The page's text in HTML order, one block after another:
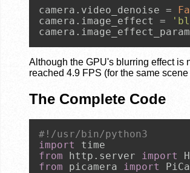
camera.video_denoise =
camera.image_effect =
Although the GPU's blurring effect is
reached 4.9 FPS (for the same
The Complete Code
#!/usr/bin/python3
import
from http.server import
from picamera import